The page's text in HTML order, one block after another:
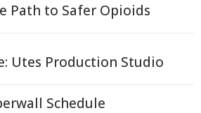
Path to Safer Opioids
Utes Production Studio
Schedule